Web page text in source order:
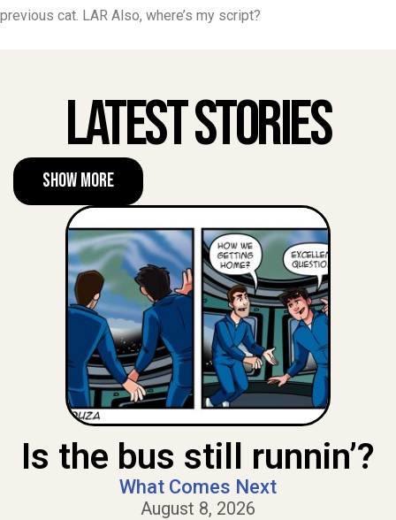
previous cat. LAR Also, where’s my script?
Latest Stories
Show More
Is the bus still runnin’?
What Comes Next
August 8, 2026